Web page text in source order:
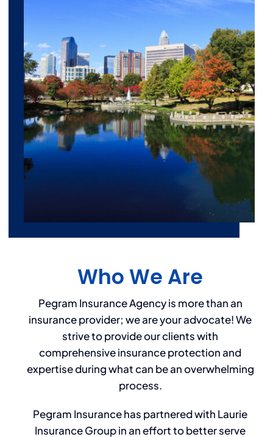
Who We Are
Pegram Insurance Agency is more than an
insurance provider; we are your advocate! We
strive to provide our clients with
comprehensive insurance protection and
expertise during what can be an overwhelming
process.
Pegram Insurance has partnered with Laurie
Insurance Group in an effort to better serve